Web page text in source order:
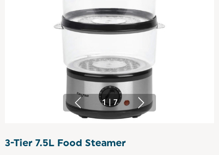
1 | 7
3-Tier 7.5L Food Steamer